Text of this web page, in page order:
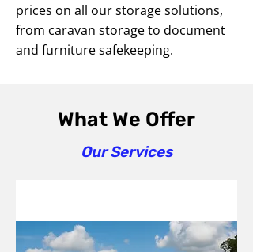
prices on all our storage solutions,
from caravan storage to document
and furniture safekeeping.
What We Offer
Our Services